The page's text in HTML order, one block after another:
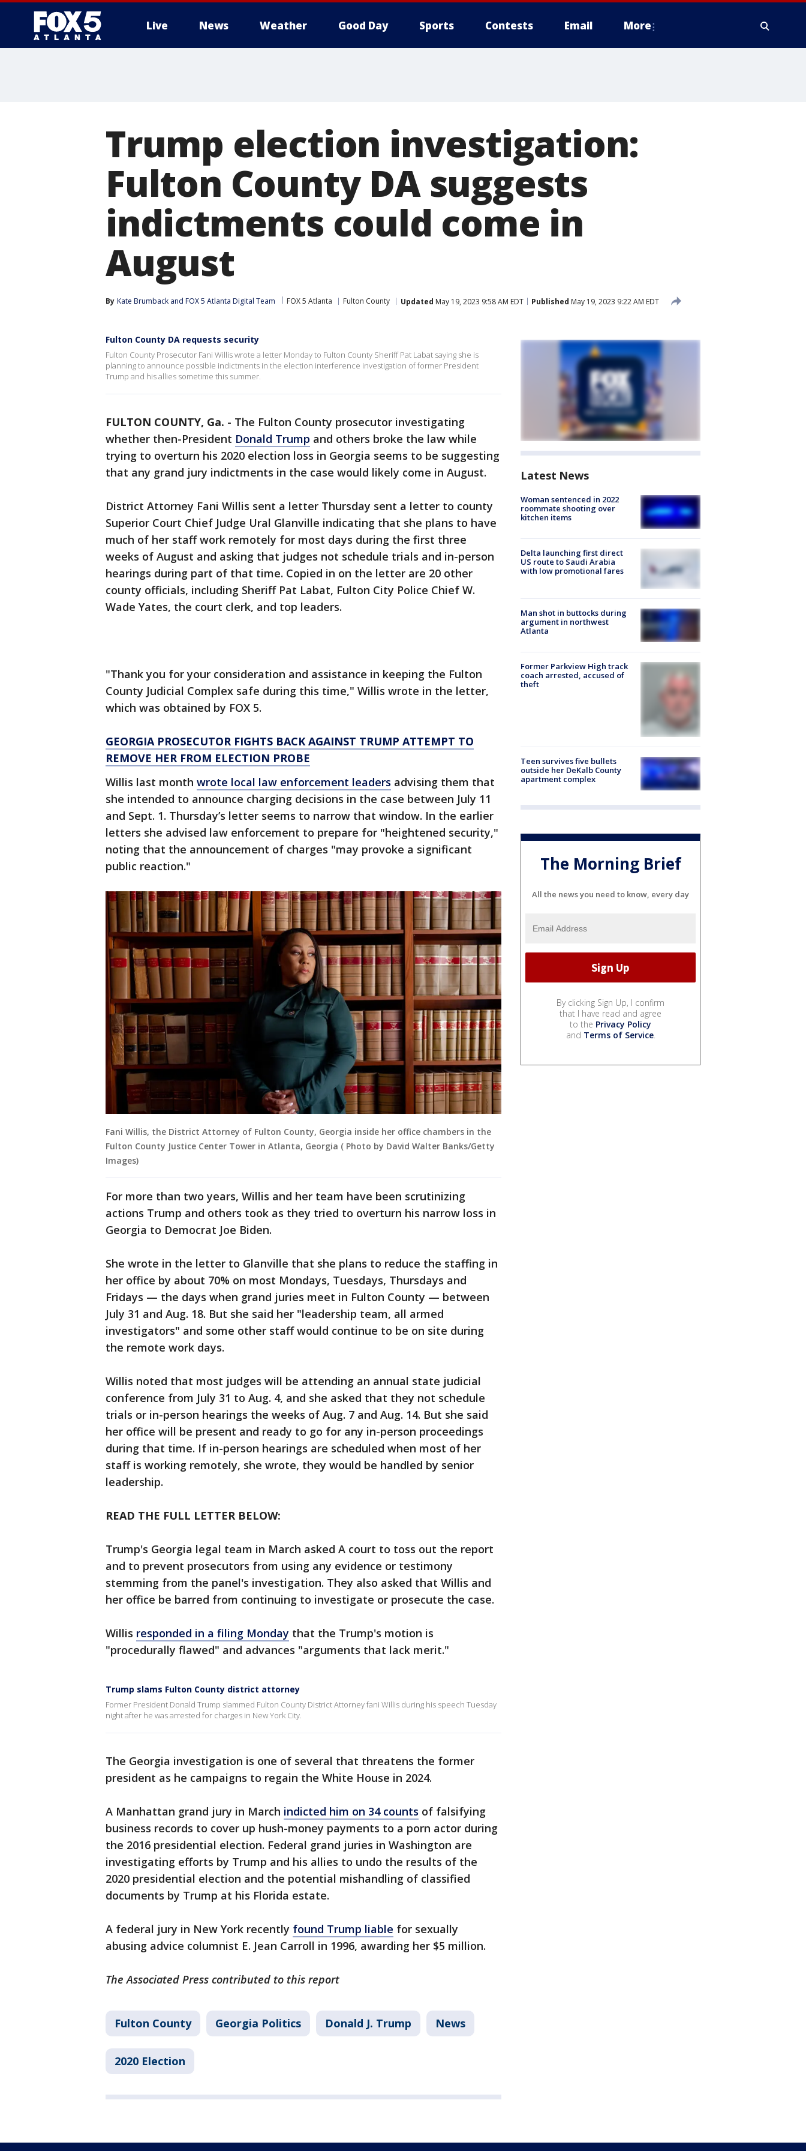
Live News Weather Good Day Sports Contests Email More
Trump election investigation:
Fulton County DA suggests
indictments could come in
August
By Kate Brumback and FOX 5 Atlanta Digital Team FOX 5 Atlanta Fulton County Updated May 19, 2023 9:58 AM EDT Published May 19, 2023 9:22 AM EDT
Fulton County DA requests security
Fulton County Prosecutor Fani Willis wrote a letter Monday to Fulton County Sheriff Pat Labat saying she is
planning to announce possible indictments in the election interference investigation of former President
Trump and his allies sometime this summer.
FULTON COUNTY, Ga. - The Fulton County prosecutor investigating
whether then-President Donald Trump and others broke the law while
trying to overturn his 2020 election loss in Georgia seems to be suggesting
that any grand jury indictments in the case would likely come in August.
District Attorney Fani Willis sent a letter Thursday sent a letter to county
Superior Court Chief Judge Ural Glanville indicating that she plans to have
much of her staff work remotely for most days during the first three
weeks of August and asking that judges not schedule trials and in-person
hearings during part of that time. Copied in on the letter are 20 other
county officials, including Sheriff Pat Labat, Fulton City Police Chief W.
Wade Yates, the court clerk, and top leaders.
"Thank you for your consideration and assistance in keeping the Fulton
County Judicial Complex safe during this time," Willis wrote in the letter,
which was obtained by FOX 5.
GEORGIA PROSECUTOR FIGHTS BACK AGAINST TRUMP ATTEMPT TO
REMOVE HER FROM ELECTION PROBE
Willis last month wrote local law enforcement leaders advising them that
she intended to announce charging decisions in the case between July 11
and Sept. 1. Thursday’s letter seems to narrow that window. In the earlier
letters she advised law enforcement to prepare for "heightened security,"
noting that the announcement of charges "may provoke a significant
public reaction."
Fani Willis, the District Attorney of Fulton County, Georgia inside her office chambers in the
Fulton County Justice Center Tower in Atlanta, Georgia ( Photo by David Walter Banks/Getty
Images)
For more than two years, Willis and her team have been scrutinizing
actions Trump and others took as they tried to overturn his narrow loss in
Georgia to Democrat Joe Biden.
She wrote in the letter to Glanville that she plans to reduce the staffing in
her office by about 70% on most Mondays, Tuesdays, Thursdays and
Fridays — the days when grand juries meet in Fulton County — between
July 31 and Aug. 18. But she said her "leadership team, all armed
investigators" and some other staff would continue to be on site during
the remote work days.
Willis noted that most judges will be attending an annual state judicial
conference from July 31 to Aug. 4, and she asked that they not schedule
trials or in-person hearings the weeks of Aug. 7 and Aug. 14. But she said
her office will be present and ready to go for any in-person proceedings
during that time. If in-person hearings are scheduled when most of her
staff is working remotely, she wrote, they would be handled by senior
leadership.
READ THE FULL LETTER BELOW:
Trump's Georgia legal team in March asked A court to toss out the report
and to prevent prosecutors from using any evidence or testimony
stemming from the panel's investigation. They also asked that Willis and
her office be barred from continuing to investigate or prosecute the case.
Willis responded in a filing Monday that the Trump's motion is
"procedurally flawed" and advances "arguments that lack merit."
Trump slams Fulton County district attorney
Former President Donald Trump slammed Fulton County District Attorney fani Willis during his speech Tuesday
night after he was arrested for charges in New York City.
The Georgia investigation is one of several that threatens the former
president as he campaigns to regain the White House in 2024.
A Manhattan grand jury in March indicted him on 34 counts of falsifying
business records to cover up hush-money payments to a porn actor during
the 2016 presidential election. Federal grand juries in Washington are
investigating efforts by Trump and his allies to undo the results of the
2020 presidential election and the potential mishandling of classified
documents by Trump at his Florida estate.
A federal jury in New York recently found Trump liable for sexually
abusing advice columnist E. Jean Carroll in 1996, awarding her $5 million.
The Associated Press contributed to this report
Fulton County Georgia Politics Donald J. Trump News
2020 Election
Latest News
Woman sentenced in 2022
roommate shooting over
kitchen items
Delta launching first direct
US route to Saudi Arabia
with low promotional fares
Man shot in buttocks during
argument in northwest
Atlanta
Former Parkview High track
coach arrested, accused of
theft
Teen survives five bullets
outside her DeKalb County
apartment complex
The Morning Brief
All the news you need to know, every day
By clicking Sign Up, I confirm
that I have read and agree
to the Privacy Policy
and Terms of Service.